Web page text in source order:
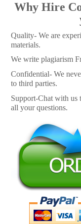
Why Hire
Quality- We are
materials.
We write plagiarism
Confidential- We
to third parties.
Support-Chat with us
all your questions.